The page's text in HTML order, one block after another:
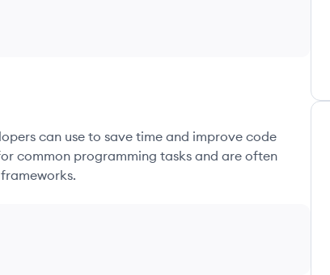
can use to save time and improve code
common programming tasks and are often